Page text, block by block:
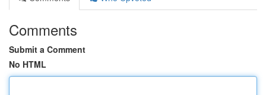
Comments
Submit a Comment
No HTML